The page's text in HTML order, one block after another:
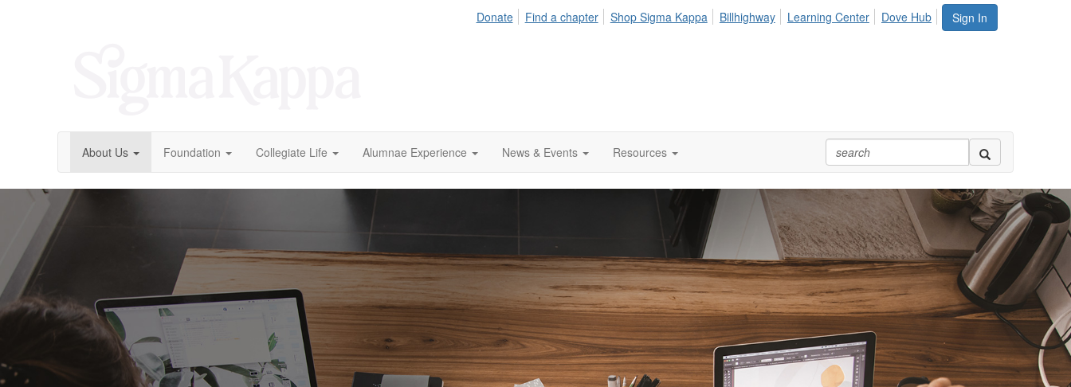
Sign In
Donate Find a chapter Shop Sigma Kappa Billhighway Learning Center Dove Hub
About Us Foundation Collegiate Life Alumnae Experience News & Events Resources